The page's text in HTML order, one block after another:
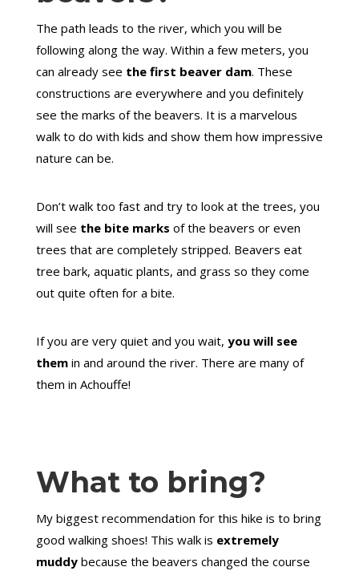
The path leads to the river, which you will be
following along the way. Within a few meters, you
can already see the first beaver dam. These
constructions are everywhere and you definitely
see the marks of the beavers. It is a marvelous
walk to do with kids and show them how impressive
nature can be.
Don’t walk too fast and try to look at the trees, you
will see the bite marks of the beavers or even
trees that are completely stripped. Beavers eat
tree bark, aquatic plants, and grass so they come
out quite often for a bite.
If you are very quiet and you wait, you will see
themin and around the river. There are many of
them in Achouffe!
What to bring?
My biggest recommendation for this hike is to bring
good walking shoes! This walk is extremely
muddybecause the beavers changed the course